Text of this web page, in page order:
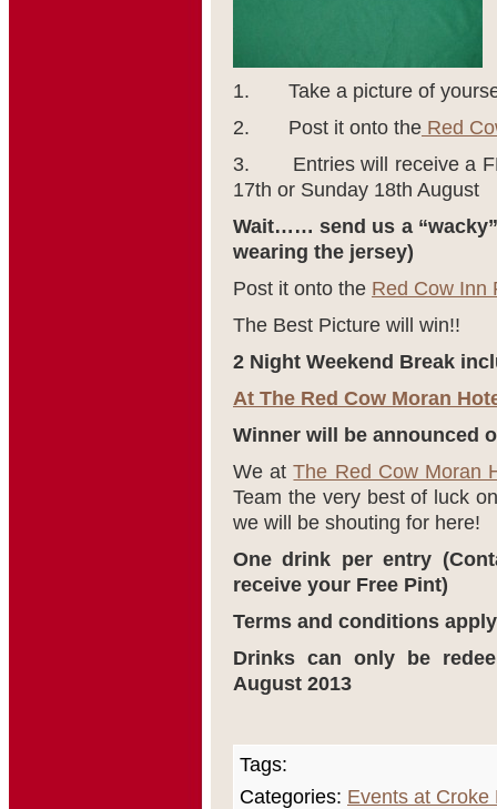
1. Take a picture of
2. Post it onto the Red
3. Entries will receive a
17th or Sunday 18th August
Wait…… send us a
wearing the jersey)
Post it onto the Red Cow Inn
The Best Picture will win!!
2 Night Weekend Break
At The Red Cow Moran
Winner will be announced
We atThe Red Cow Moran
Team the very best of luck
we will be shouting for here!
One drink per entry
receive your Free Pint)
Terms and conditions apply
Drinks can only be
August 2013
Tags:
Categories: Events at Croke